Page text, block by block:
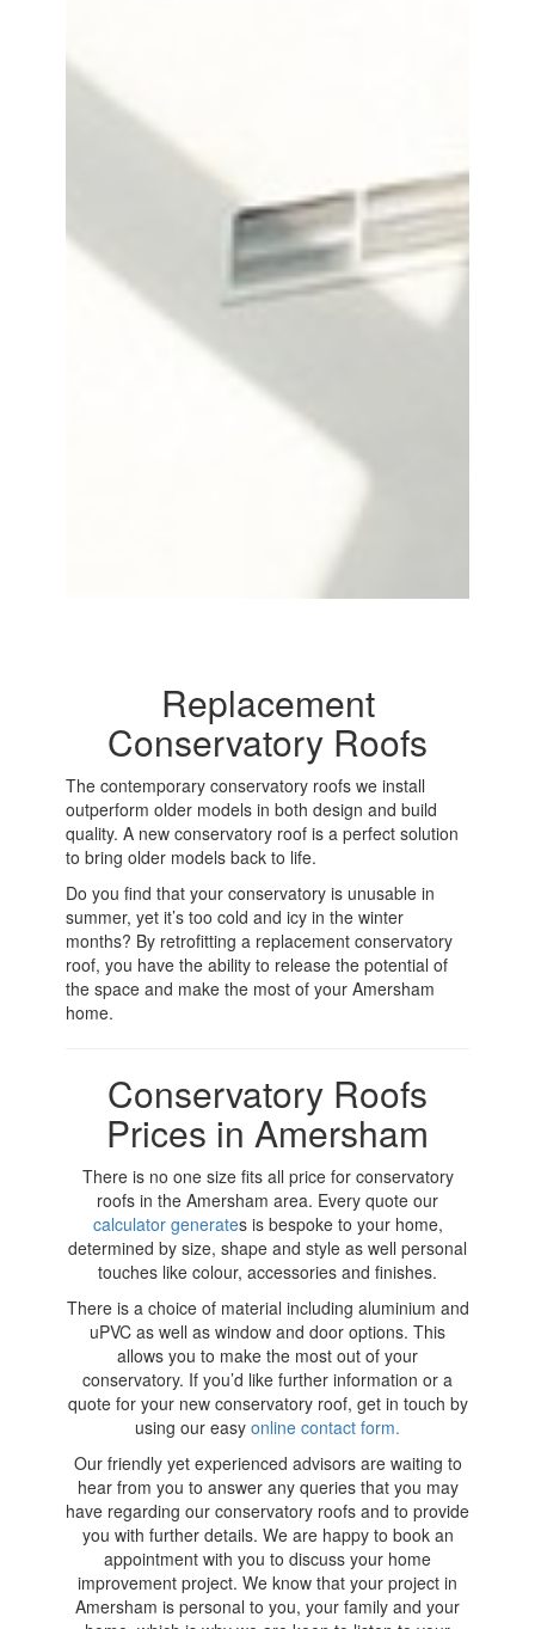
Replacement
Conservatory Roofs
The contemporary conservatory roofs we install
outperform older models in both design and build
quality. A new conservatory roof is a perfect solution
to bring older models back to life.
Do you find that your conservatory is unusable in
summer, yet it’s too cold and icy in the winter
months? By retrofitting a replacement conservatory
roof, you have the ability to release the potential of
the space and make the most of your Amersham
home.
Conservatory Roofs
Prices in Amersham
There is no one size fits all price for conservatory
roofs in the Amersham area. Every quote our
calculator generates is bespoke to your home,
determined by size, shape and style as well personal
touches like colour, accessories and finishes.
There is a choice of material including aluminium and
uPVC as well as window and door options. This
allows you to make the most out of your
conservatory. If you’d like further information or a
quote for your new conservatory roof, get in touch by
using our easy online contact form.
Our friendly yet experienced advisors are waiting to
hear from you to answer any queries that you may
have regarding our conservatory roofs and to provide
you with further details. We are happy to book an
appointment with you to discuss your home
improvement project. We know that your project in
Amersham is personal to you, your family and your